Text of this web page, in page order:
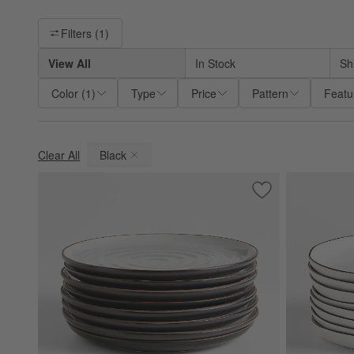
Filter products based on availability. Page content will update
Filters (1)
View All
In Stock
Color (1 ) Type Price Pattern
Clear All Black
(remove)
Save to Favorites
18th Street Dinner